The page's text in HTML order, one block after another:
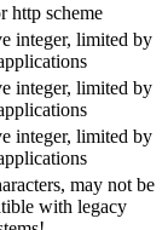
http scheme
integer, limited by
integer, limited by
integer, limited by
may not be
with legacy